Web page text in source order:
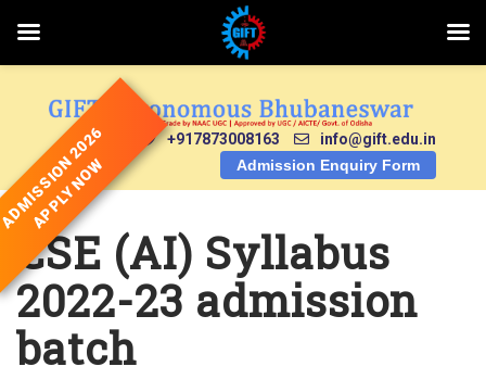
+917873008163
info@gift.edu.in
Admission Enquiry Form
CSE (AI) Syllabus
2022-23 admission
batch
2026
APPLY NOW